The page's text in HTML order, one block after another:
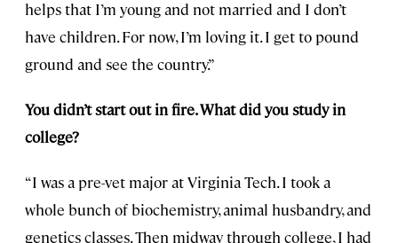
helps that I’m young and not married and I don’t
have children. For now, I’m loving it. I get to pound
ground and see the country.”
You didn’t start out in fire. What did you study in
college?
“I was a pre-vet major at Virginia Tech. I took a
whole bunch of biochemistry, animal husbandry, and
genetics classes. Then midway through college, I had